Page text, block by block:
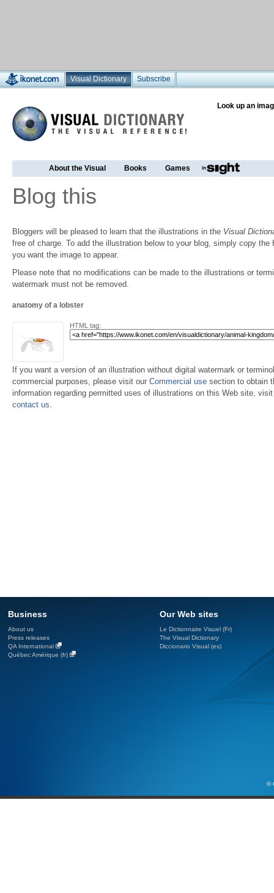
Visual Dictionary Subscribe
Look up an
About the Visual Books Games
Blog this
Bloggers will be pleased to learn that the illustrations in the Visual
free of charge. To add the illustration below to your blog, simply copy the
you want the image to appear.
Please note that no modifications can be made to the illustrations or
watermark must not be removed.
anatomy of a lobster
HTML tag:
If you want a version of an illustration without digital watermark or
commercial purposes, please visit our Commercial use section to obtain
information regarding permitted uses of illustrations on this Web site,
contact us.
Business
About us
Press releases
QA International
Québec Amérique (fr)
Our Web sites
Le Dictionnaire Visuel (Fr)
The Visual Dictionary
Diccionario Visual (es)
©